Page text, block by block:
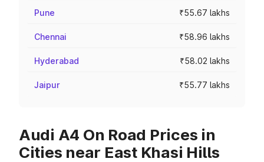
Pune ₹55.67 lakhs
Chennai ₹58.96 lakhs
Hyderabad ₹58.02 lakhs
Jaipur ₹55.77 lakhs
Audi A4 On Road Prices in
Cities near East Khasi Hills